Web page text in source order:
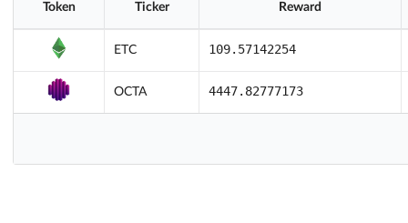
Token Ticker Reward
ETC 109.57142254
OCTA 4447.82777173